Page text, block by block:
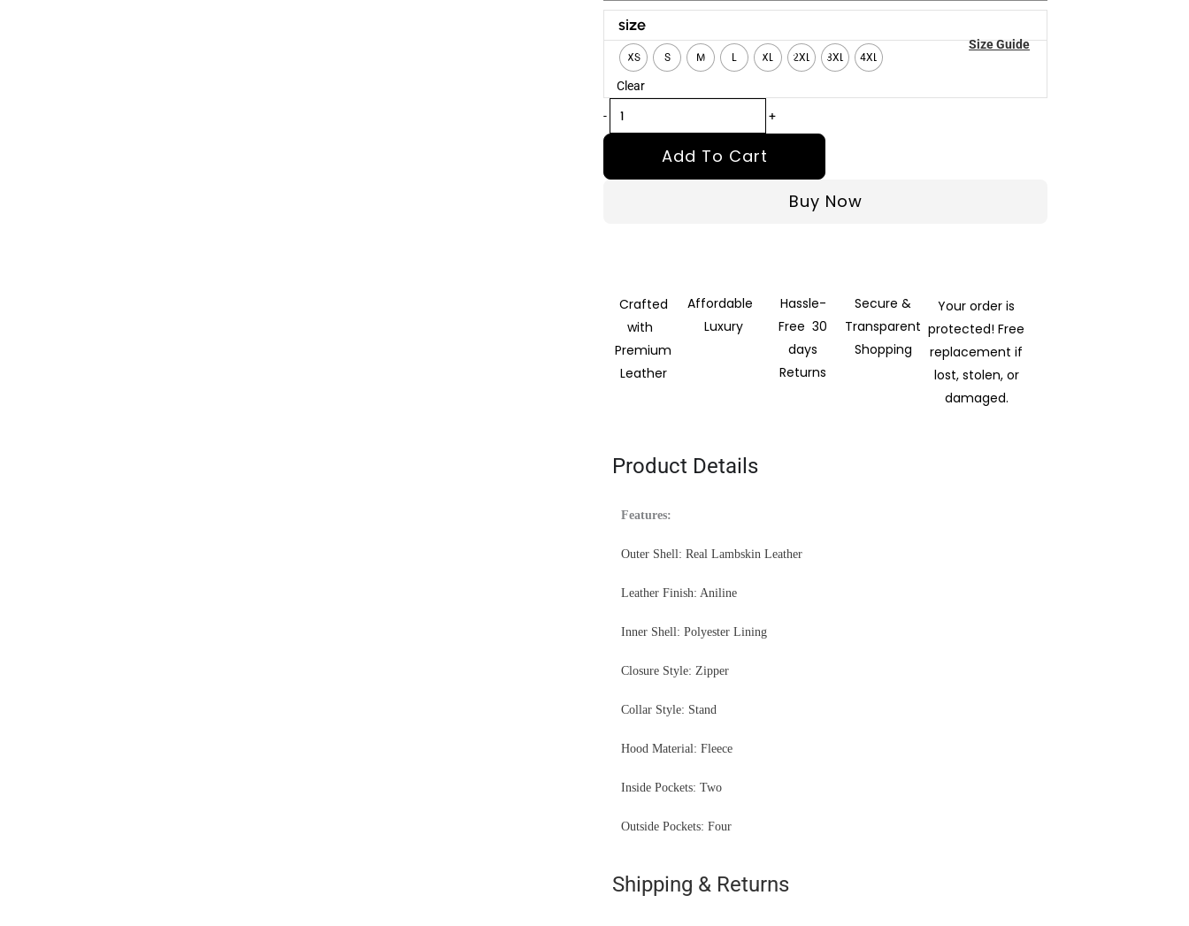
size
XS S M L XL 2XL 3XL 4XL
Clear
-
Shatter
Black
Detachable
Hooded
Leather
Jacket
+
Add To Cart
Buy Now
Size Guide
Crafted
with
Premium
Leather
Affordable
Luxury
Hassle-
Free 30
days
Returns
Secure &
Transparent
Shopping
Your order is
protected! Free
replacement if
lost, stolen, or
damaged.
Product Details
Features:
Outer Shell: Real Lambskin Leather
Leather Finish: Aniline
Inner Shell: Polyester Lining
Closure Style: Zipper
Collar Style: Stand
Hood Material: Fleece
Inside Pockets: Two
Outside Pockets: Four
Shipping & Returns